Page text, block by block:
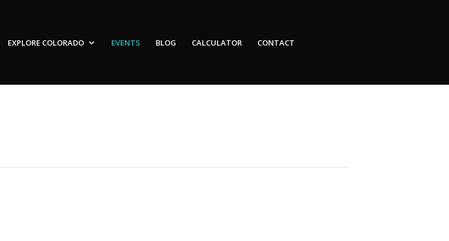
EXPLORE COLORADO EVENTS BLOG CALCULATOR CONTACT